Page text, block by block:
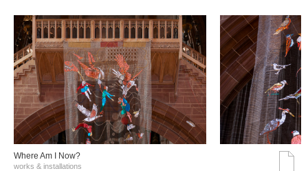
Where Am I Now?
works & installations